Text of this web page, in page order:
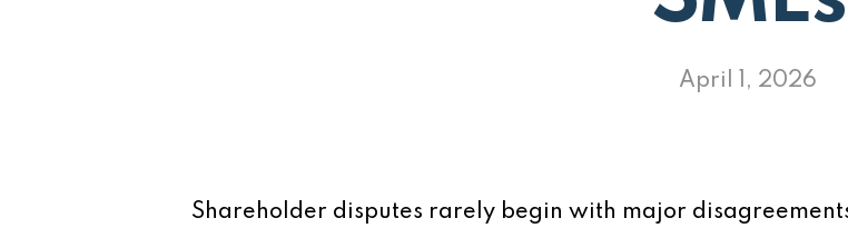
April 1, 2026
Shareholder disputes rarely begin with major